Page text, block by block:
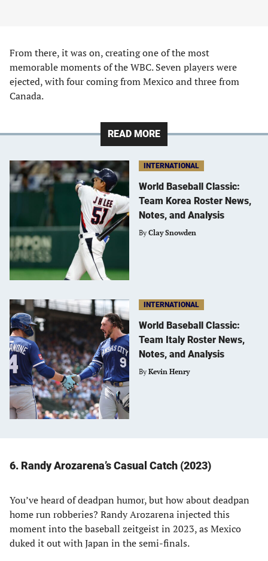
From there, it was on, creating one of the most
memorable moments of the WBC. Seven players were
ejected, with four coming from Mexico and three from
Canada.
READ MORE
INTERNATIONAL
World Baseball Classic:
Team Korea Roster News,
Notes, and Analysis
By Clay Snowden
INTERNATIONAL
World Baseball Classic:
Team Italy Roster News,
Notes, and Analysis
By Kevin Henry
6. Randy Arozarena’s Casual Catch (2023)
You’ve heard of deadpan humor, but how about deadpan
home run robberies? Randy Arozarena injected this
moment into the baseball zeitgeist in 2023, as Mexico
duked it out with Japan in the semi-finals.